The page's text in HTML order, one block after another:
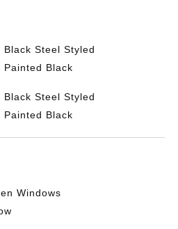
Steel Styled
Black
Steel Styled
Black
Windows